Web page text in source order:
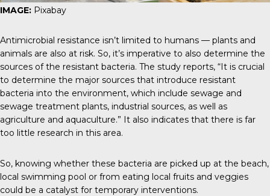
IMAGE: Pixabay
Antimicrobial resistance isn’t limited to humans — plants and
animals are also at risk. So, it’s imperative to also determine the
sources of the resistant bacteria. The study reports, “It is crucial
to determine the major sources that introduce resistant
bacteria into the environment, which include sewage and
sewage treatment plants, industrial sources, as well as
agriculture and aquaculture.” It also indicates that there is far
too little research in this area.
So, knowing whether these bacteria are picked up at the beach,
local swimming pool or from eating local fruits and veggies
could be a catalyst for temporary interventions.